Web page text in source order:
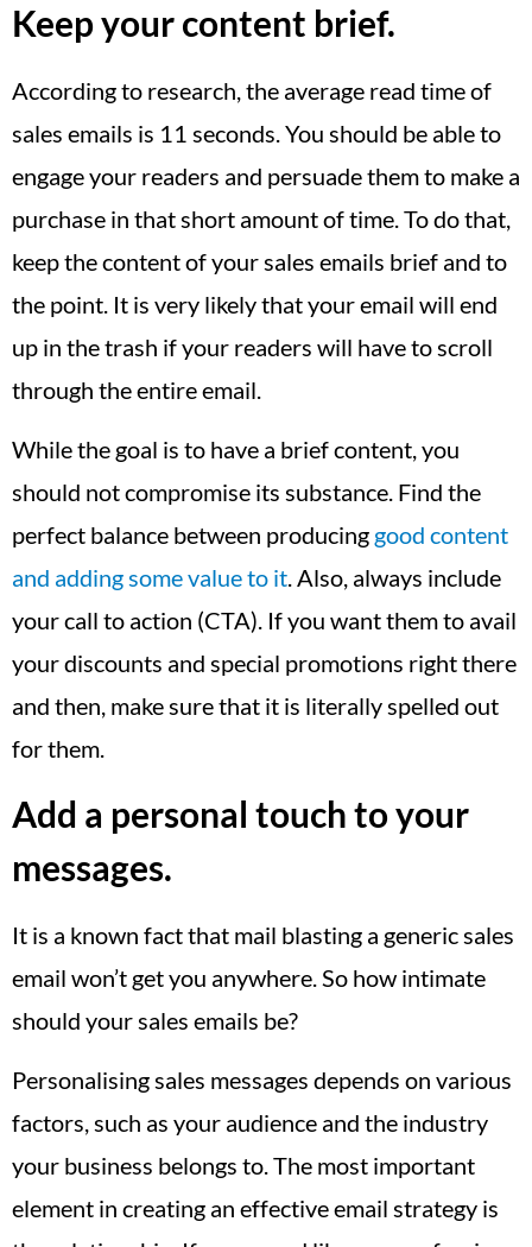
Keep your content brief.
According to research, the average read time of
sales emails is 11 seconds. You should be able to
engage your readers and persuade them to make a
purchase in that short amount of time. To do that,
keep the content of your sales emails brief and to
the point. It is very likely that your email will end
up in the trash if your readers will have to scroll
through the entire email.
While the goal is to have a brief content, you
should not compromise its substance. Find the
perfect balance between producing good content
and adding some value to it. Also, always include
your call to action (CTA). If you want them to avail
your discounts and special promotions right there
and then, make sure that it is literally spelled out
for them.
Add a personal touch to your
messages.
It is a known fact that mail blasting a generic sales
email won’t get you anywhere. So how intimate
should your sales emails be?
Personalising sales messages depends on various
factors, such as your audience and the industry
your business belongs to. The most important
element in creating an effective email strategy is